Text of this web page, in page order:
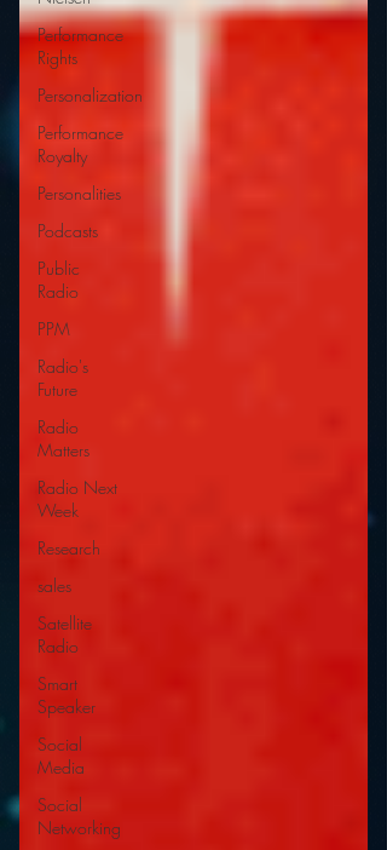
Performance
Rights
Personalization
Performance
Royalty
Personalities
Podcasts
Public
Radio
PPM
Radio's
Future
Radio
Matters
Radio Next
Week
Research
sales
Satellite
Radio
Smart
Speaker
Social
Media
Social
Networking